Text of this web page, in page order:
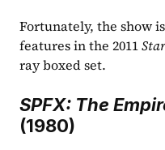
Fortunately, the show
features in the 2011
ray boxed set.
SPFX: The
(1980)